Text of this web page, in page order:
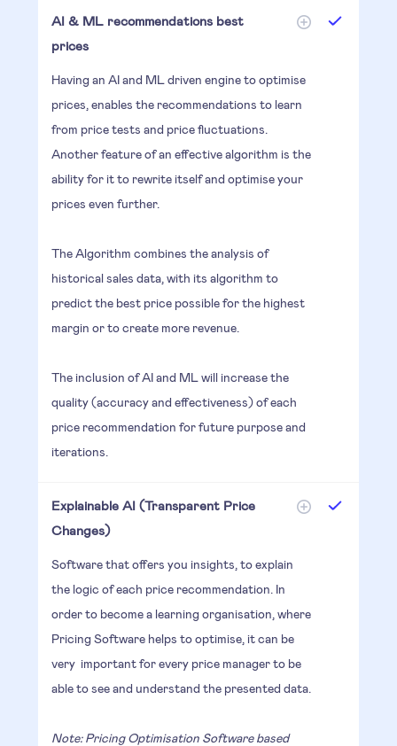
AI & ML recommendations best
prices
Having an AI and ML driven engine to optimise
prices, enables the recommendations to learn
from price tests and price fluctuations.
Another feature of an effective algorithm is the
ability for it to rewrite itself and optimise your
prices even further.
The Algorithm combines the analysis of
historical sales data, with its algorithm to
predict the best price possible for the highest
margin or to create more revenue.
The inclusion of AI and ML will increase the
quality (accuracy and effectiveness) of each
price recommendation for future purpose and
iterations.
Explainable AI (Transparent Price
Changes)
Software that offers you insights, to explain
the logic of each price recommendation. In
order to become a learning organisation, where
Pricing Software helps to optimise, it can be
very important for every price manager to be
able to see and understand the presented data.
Note: Pricing Optimisation Software based